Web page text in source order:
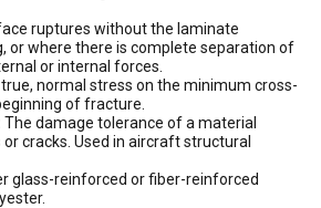
ruptures without the laminate
or where there is complete separation of
or internal forces.
normal stress on the minimum cross-
of fracture.
The damage tolerance of a material
cracks. Used in aircraft structural
glass-reinforced or fiber-reinforced